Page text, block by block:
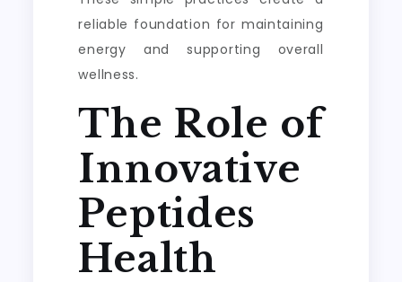
reliable foundation for maintaining
energy and supporting overall
wellness.
The Role of
Innovative
Peptides
Health